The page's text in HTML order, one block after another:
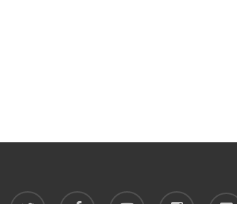
twitter facebook youtube instagram discord